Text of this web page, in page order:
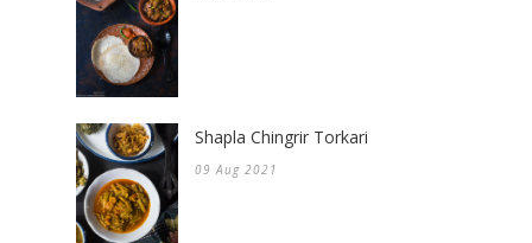
Shapla Chingrir Torkari
09 Aug 2021